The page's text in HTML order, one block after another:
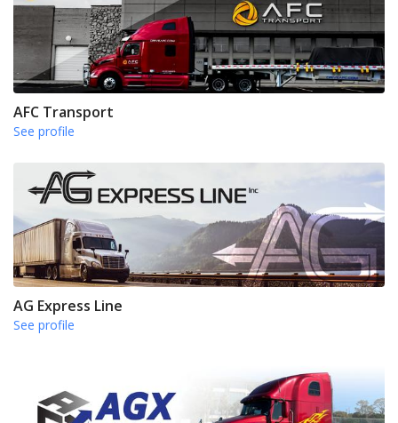
AFC Transport
See profile
AG Express Line
See profile